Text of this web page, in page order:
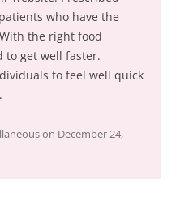
who have the
the right food
to get well faster.
to feel well quick
on December 24,